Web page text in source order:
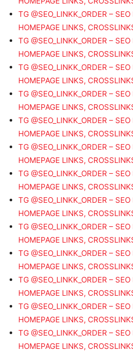
TG @SEO_LINKK_ORDER –
HOMEPAGE LINKS,
TG @SEO_LINKK_ORDER –
HOMEPAGE LINKS,
TG @SEO_LINKK_ORDER –
HOMEPAGE LINKS,
TG @SEO_LINKK_ORDER –
HOMEPAGE LINKS,
TG @SEO_LINKK_ORDER –
HOMEPAGE LINKS,
TG @SEO_LINKK_ORDER –
HOMEPAGE LINKS,
TG @SEO_LINKK_ORDER –
HOMEPAGE LINKS,
TG @SEO_LINKK_ORDER –
HOMEPAGE LINKS,
TG @SEO_LINKK_ORDER –
HOMEPAGE LINKS,
TG @SEO_LINKK_ORDER –
HOMEPAGE LINKS,
TG @SEO_LINKK_ORDER –
HOMEPAGE LINKS,
TG @SEO_LINKK_ORDER –
HOMEPAGE LINKS,
TG @SEO_LINKK_ORDER –
HOMEPAGE LINKS,